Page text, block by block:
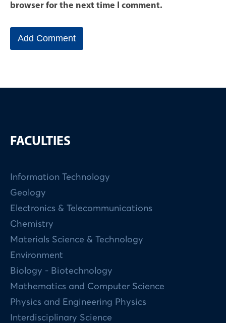
browser for the next time I comment.
FACULTIES
Information Technology
Geology
Electronics & Telecommunications
Chemistry
Materials Science & Technology
Environment
Biology - Biotechnology
Mathematics and Computer Science
Physics and Engineering Physics
Interdisciplinary Science